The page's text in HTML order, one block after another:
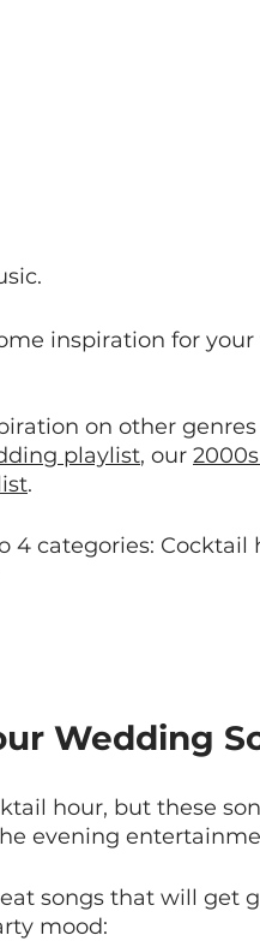
inspiration for
on other
playlist, our
.
4 categories:
Wedding
hour, but these
evening
songs that will get
mood: